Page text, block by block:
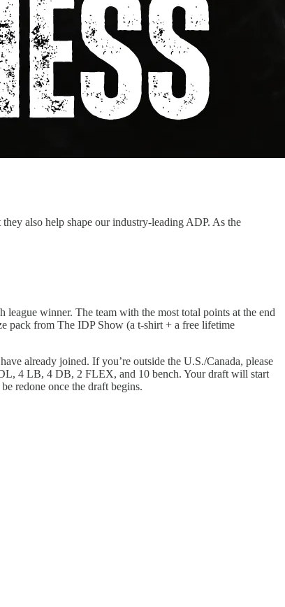
also help shape our industry-leading ADP. As the
league winner. The team with the most total points at the end
pack from The IDP Show (a t-shirt + a free lifetime
already joined. If you’re outside the U.S./Canada, please
4 LB, 4 DB, 2 FLEX, and 10 bench. Your draft will start
redone once the draft begins.